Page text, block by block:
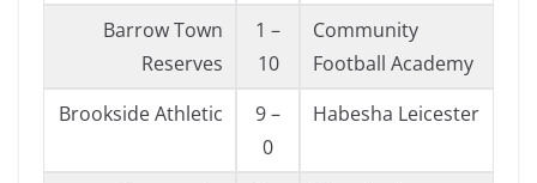
Barrow Town
Reserves
1 –
10
Community
Football Academy
Brookside Athletic
9 –
0
Habesha Leicester